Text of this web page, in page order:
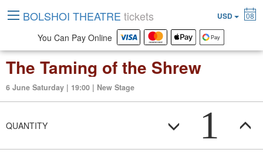
The Taming of the Shrew
6 June Saturday | 19:00 | New Stage
QUANTITY 1
BOLSHOI THEATRE tickets USD 08
You Can Pay Online